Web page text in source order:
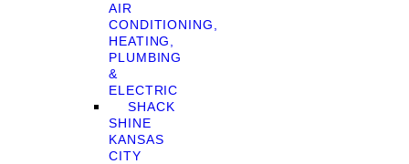
AIR
CONDITIONING,
HEATING,
PLUMBING
&
ELECTRIC
SHACK
SHINE
KANSAS
CITY